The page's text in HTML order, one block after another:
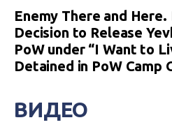
Enemy There and
Decision to Release
PoW under “I Want to
Detained in PoW Camp
ВИДЕО